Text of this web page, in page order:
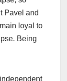
Pavel and
loyal to
Being